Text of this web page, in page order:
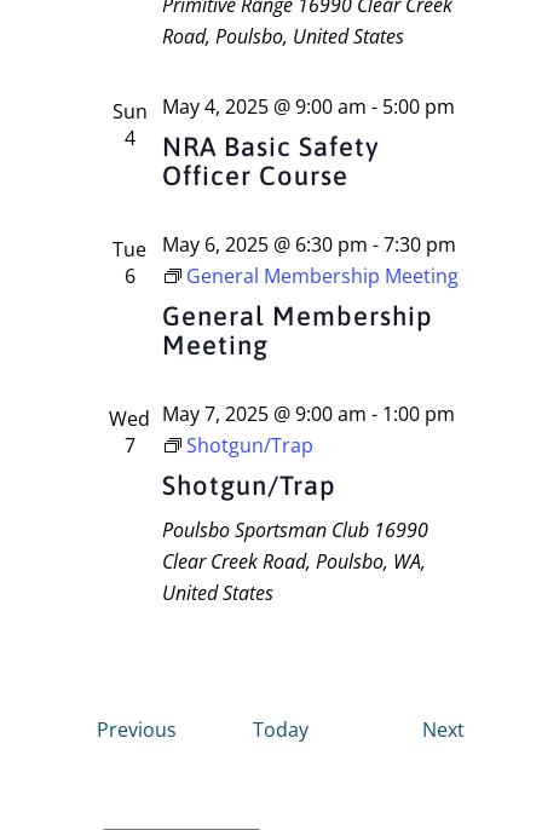
Road, Poulsbo, United States
Sun
4
NRA Basic Safety
Officer Course
May 4, 2025 @ 9:00 am - 5:00 pm
Tue
6
General Membership
Meeting
May 6, 2025 @ 6:30 pm -7:30 pm
General Membership Meeting
Wed
7
Shotgun/Trap
May 7, 2025 @ 9:00 am - 1:00 pm
Shotgun/Trap
Poulsbo Sportsman Club 16990
Clear Creek Road, Poulsbo, WA,
United States
Previous Today NextEvents